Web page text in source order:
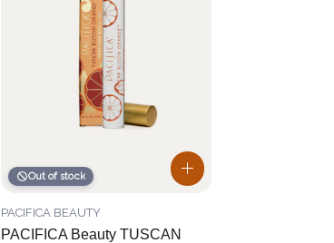
Out of stock
PACIFICA Beauty TUSCAN
PACIFICA BEAUTY